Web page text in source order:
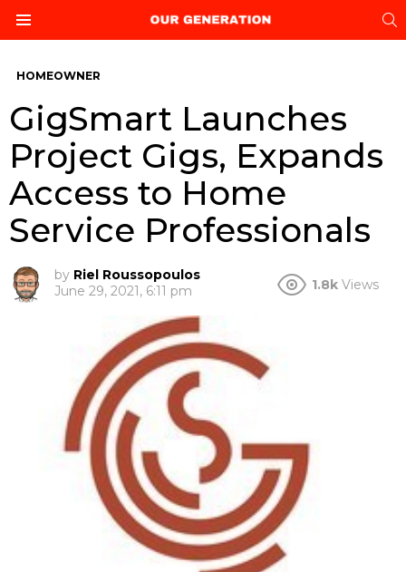
HOMEOWNER
GigSmart Launches
Project Gigs, Expands
Access to Home
Service Professionals
by Riel Roussopoulos
June 29, 2021, 6:11 pm
1.8k Views